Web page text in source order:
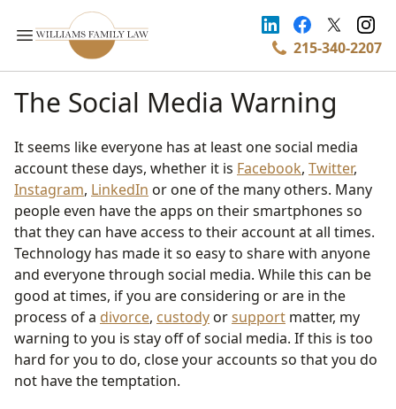
215-340-2207
The Social Media Warning
It seems like everyone has at least one social media
account these days, whether it is Facebook, Twitter,
Instagram, LinkedIn or one of the many others. Many
people even have the apps on their smartphones so
that they can have access to their account at all times.
Technology has made it so easy to share with anyone
and everyone through social media. While this can be
good at times, if you are considering or are in the
process of a divorce, custodyorsupport matter, my
warning to you is stay off of social media. If this is too
hard for you to do, close your accounts so that you do
not have the temptation.